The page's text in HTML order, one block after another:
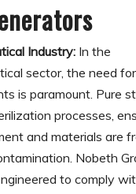
Industry: In the
sector, the need
is paramount. Pure
processes,
and materials are
Nobeth
to comply